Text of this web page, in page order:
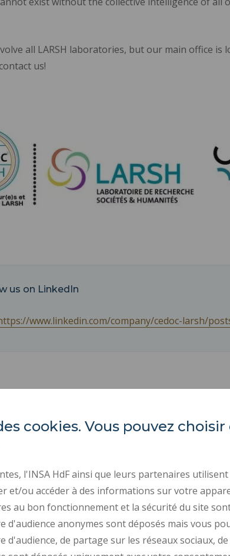
all LARSH laboratories, but our main office is
us!
us on LinkedIn
www.linkedin.com/company/cedoc-larsh/
INSA Hauts-de-France
. 59313 Valenciennes cedex 9
cookies. Vous pouvez
l'INSA HdF ainsi que leurs partenaires
et/ou accéder à des informations sur votre
au bon fonctionnement et la sécurité du site
d'audience anonymes sont déposés mais vous
d'audience, de partage sur les réseaux sociaux,